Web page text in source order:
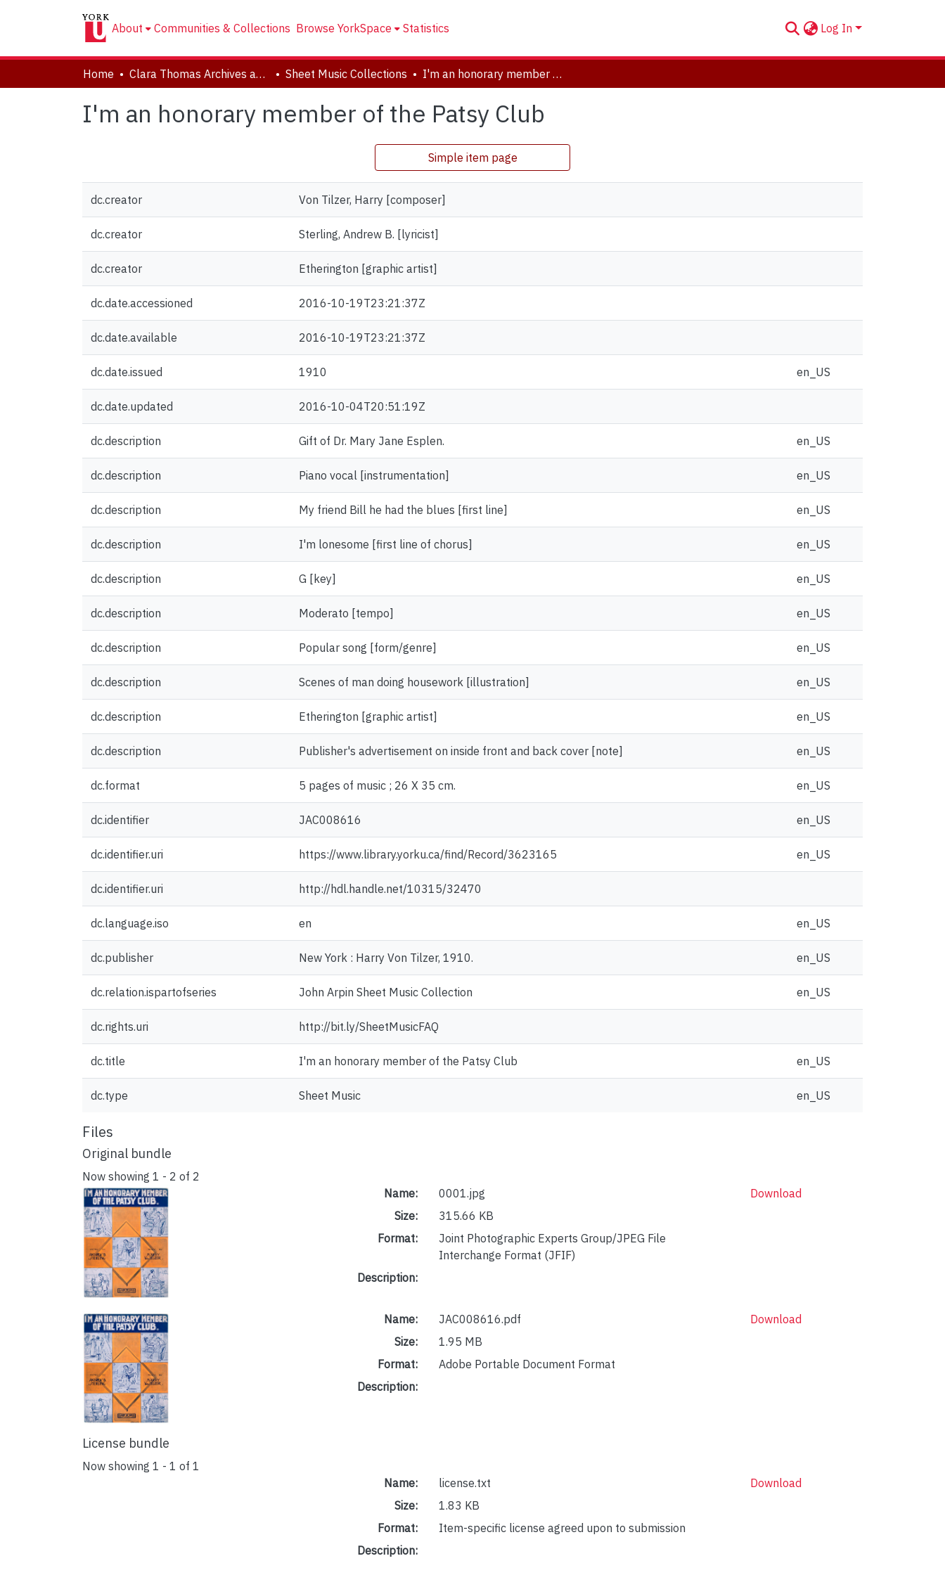
About Communities & Collections Browse YorkSpace Statistics Log In
Home Clara Thomas Archives and Special Collections Sheet Music Collections I'm an honorary member of the Patsy Club
I'm an honorary member of the Patsy Club
Simple item page
dc.creator Von Tilzer, Harry [composer]
dc.creator Sterling, Andrew B. [lyricist]
dc.creator Etherington [graphic artist]
dc.date.accessioned 2016-10-19T23:21:37Z
dc.date.available 2016-10-19T23:21:37Z
dc.date.issued 1910 en_US
dc.date.updated 2016-10-04T20:51:19Z
dc.description Gift of Dr. Mary Jane Esplen. en_US
dc.description Piano vocal [instrumentation] en_US
dc.description My friend Bill he had the blues [first line] en_US
dc.description I'm lonesome [first line of chorus] en_US
dc.description G [key] en_US
dc.description Moderato [tempo] en_US
dc.description Popular song [form/genre] en_US
dc.description Scenes of man doing housework [illustration] en_US
dc.description Etherington [graphic artist] en_US
dc.description Publisher's advertisement on inside front and back cover [note] en_US
dc.format 5 pages of music ; 26 X 35 cm. en_US
dc.identifier JAC008616 en_US
dc.identifier.uri https://www.library.yorku.ca/find/Record/3623165 en_US
dc.identifier.uri http://hdl.handle.net/10315/32470
dc.language.iso en en_US
dc.publisher New York : Harry Von Tilzer, 1910. en_US
dc.relation.ispartofseries John Arpin Sheet Music Collection en_US
dc.rights.uri http://bit.ly/SheetMusicFAQ
dc.title I'm an honorary member of the Patsy Club en_US
dc.type Sheet Music en_US
Files
Original bundle
Now showing 1 - 2 of 2
Name:
0001.jpg
Size:
315.66 KB
Format:
Joint Photographic Experts Group/JPEG File
Interchange Format (JFIF)
Description:
Download
Name:
JAC008616.pdf
Size:
1.95 MB
Format:
Adobe Portable Document Format
Description:
Download
License bundle
Now showing 1 - 1 of 1
Name:
license.txt
Size:
1.83 KB
Format:
Item-specific license agreed upon to submission
Description:
Download